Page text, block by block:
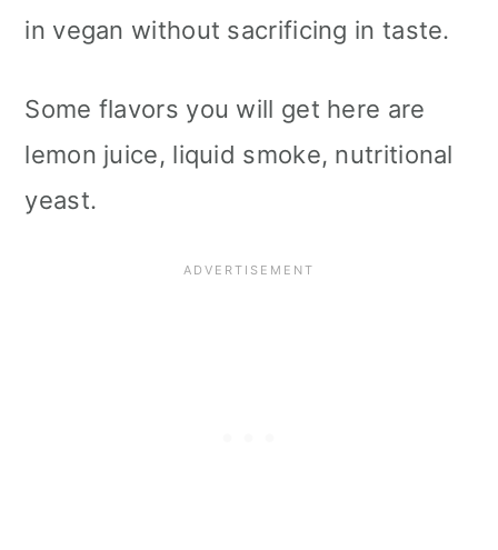
in vegan without sacrificing in taste.
Some flavors you will get here are
lemon juice, liquid smoke, nutritional
yeast.